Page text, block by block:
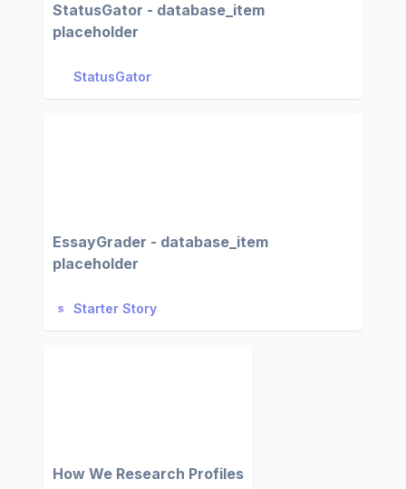
StatusGator - database_item
placeholder
StatusGator
EssayGrader - database_item
placeholder
Starter Story
How We Research Profiles